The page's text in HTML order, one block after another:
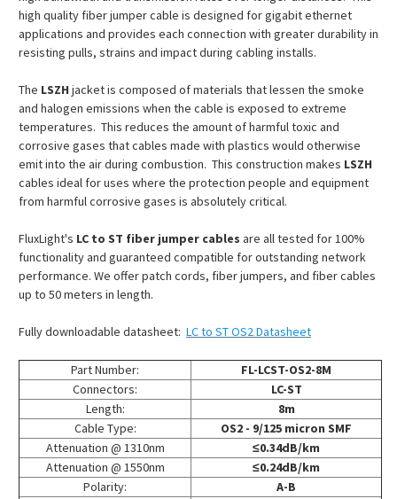
high quality fiber jumper cable is designed for gigabit ethernet
applications and provides each connection with greater durability in
resisting pulls, strains and impact during cabling installs.
The LSZH jacket is composed of materials that lessen the smoke
and halogen emissions when the cable is exposed to extreme
temperatures. This reduces the amount of harmful toxic and
corrosive gases that cables made with plastics would otherwise
emit into the air during combustion. This construction makes LSZH
cables ideal for uses where the protection people and equipment
from harmful corrosive gases is absolutely critical.
FluxLight's LC to ST fiber jumper cables are all tested for 100%
functionality and guaranteed compatible for outstanding network
performance. We offer patch cords, fiber jumpers, and fiber cables
up to 50 meters in length.
Fully downloadable datasheet: LC to ST OS2 Datasheet
Part Number:
FL-LCST-OS2-8M
Connectors:
LC-ST
Length:
8m
Cable Type:
OS2 - 9/125 micron SMF
Attenuation @ 1310nm
≤0.34dB/km
Attenuation @ 1550nm
≤0.24dB/km
Polarity:
A-B